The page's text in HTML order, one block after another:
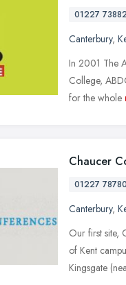
01227
Canterbury,
In 2001 The
College,
for the whole
Chaucer
01227
Canterbury,
Our first site,
of Kent
Kingsgate